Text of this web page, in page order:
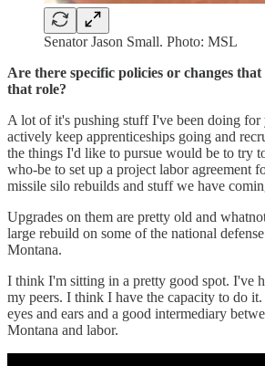
Senator Jason Small. Photo: MSL
Are there specific policies or changes
that role?
A lot of it's pushing stuff I've been doing for
actively keep apprenticeships going and
the things I'd like to pursue would be to try
who-be to set up a project labor agreement
missile silo rebuilds and stuff we have
Upgrades on them are pretty old and
large rebuild on some of the national
Montana.
I think I'm sitting in a pretty good spot. I've
my peers. I think I have the capacity to do
eyes and ears and a good intermediary
Montana and labor.